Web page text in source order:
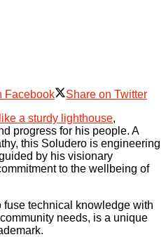
Facebook
Share on Twitter
a sturdy lighthouse,
progress for his people. A
this Soludero is engineering
by his visionary
to the wellbeing of
fuse technical knowledge with
needs, is a unique